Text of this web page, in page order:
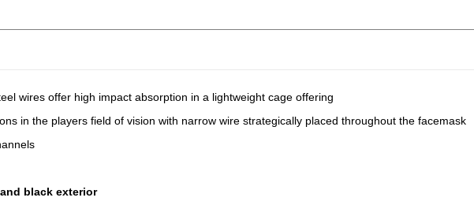
wires offer high impact absorption in a lightweight cage offering
in the players field of vision with narrow wire strategically placed throughout the facemask
black exterior